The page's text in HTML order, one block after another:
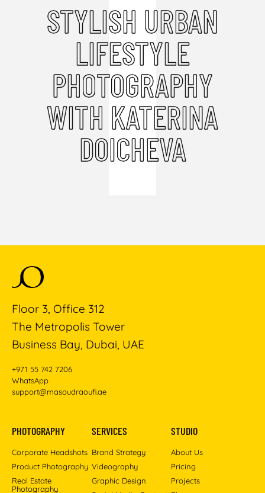
STYLISH URBAN
LIFESTYLE
PHOTOGRAPHY
WITH KATERINA
DOICHEVA
Floor 3, Office 312
The Metropolis Tower
Business Bay, Dubai, UAE
+971 55 742 7206
WhatsApp
support@masoudraoufi.ae
PHOTOGRAPHY
Corporate Headshots
Product Photography
Real Estate
Photography
SERVICES
Brand Strategy
Videography
Graphic Design
STUDIO
About Us
Pricing
Projects